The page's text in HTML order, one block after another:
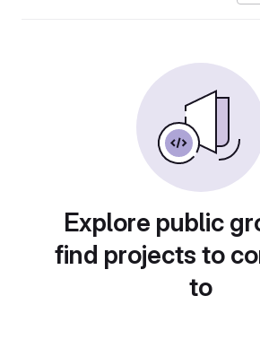
Explore public
find projects to
to